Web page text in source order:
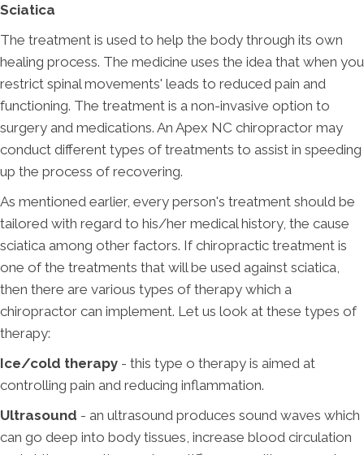
Sciatica
The treatment is used to help the body through its own
healing process. The medicine uses the idea that when you
restrict spinal movements' leads to reduced pain and
functioning. The treatment is a non-invasive option to
surgery and medications. An Apex NC chiropractor may
conduct different types of treatments to assist in speeding
up the process of recovering.
As mentioned earlier, every person's treatment should be
tailored with regard to his/her medical history, the cause
sciatica among other factors. If chiropractic treatment is
one of the treatments that will be used against sciatica,
then there are various types of therapy which a
chiropractor can implement. Let us look at these types of
therapy:
Ice/cold therapy - this type o therapy is aimed at
controlling pain and reducing inflammation.
Ultrasound - an ultrasound produces sound waves which
can go deep into body tissues, increase blood circulation